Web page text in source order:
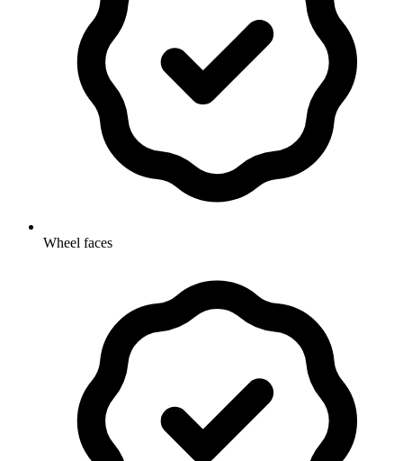
Wheel faces